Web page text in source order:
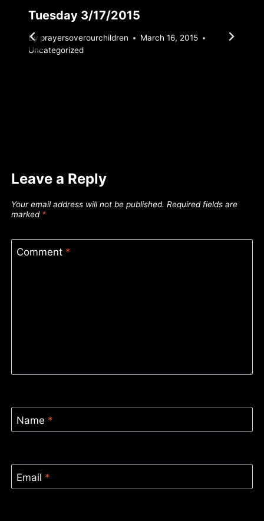
Tuesday 3/17/2015
By prayersoverourchildren
March 16, 2015
Uncategorized
Leave a Reply
Your email address will not be published. Required fields are
marked *
Comment *
Name *
Email *